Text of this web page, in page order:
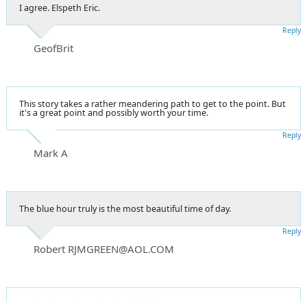
I agree. Elspeth Eric.
GeofBrit
Reply
This story takes a rather meandering path to get to the point. But
it's a great point and possibly worth your time.
Mark A
Reply
The blue hour truly is the most beautiful time of day.
Robert RJMGREEN@AOL.COM
Reply